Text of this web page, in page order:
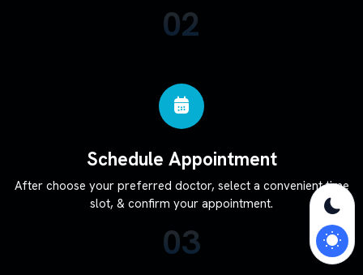
02
Schedule Appointment
After choose your preferred doctor, select a convenient time
slot, & confirm your appointment.
03